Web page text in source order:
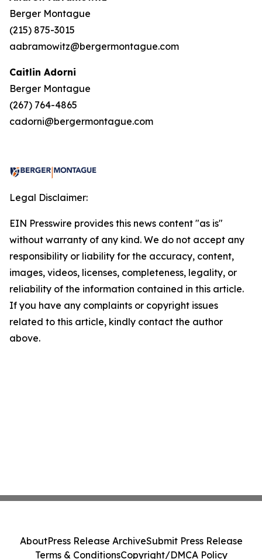
Berger Montague
(215) 875-3015
aabramowitz@bergermontague.com
Caitlin Adorni
Berger Montague
(267) 764-4865
cadorni@bergermontague.com
Legal Disclaimer:
EIN Presswire provides this news content "as is"
without warranty of any kind. We do not accept any
responsibility or liability for the accuracy, content,
images, videos, licenses, completeness, legality, or
reliability of the information contained in this article.
If you have any complaints or copyright issues
related to this article, kindly contact the author
above.
AboutPress Release ArchiveSubmit Press Release
Terms & ConditionsCopyright/DMCA Policy